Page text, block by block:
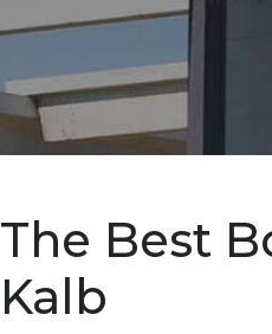
The Best
Kalb